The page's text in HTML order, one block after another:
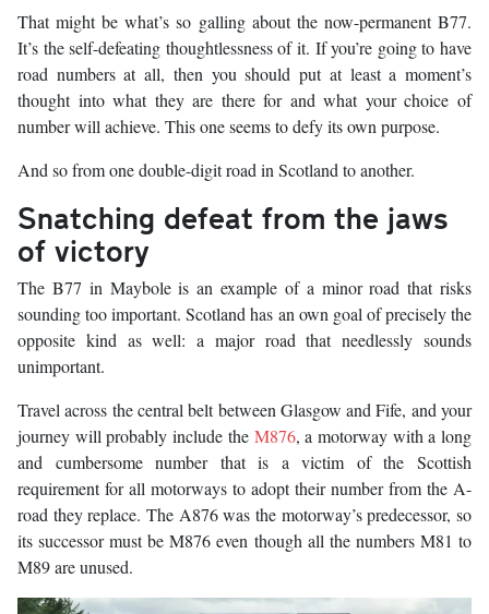
That might be what’s so galling about the now-permanent B77.
It’s the self-defeating thoughtlessness of it. If you’re going to have
road numbers at all, then you should put at least a moment’s
thought into what they are there for and what your choice of
number will achieve. This one seems to defy its own purpose.
And so from one double-digit road in Scotland to another.
Snatching defeat from the jaws
of victory
The B77 in Maybole is an example of a minor road that risks
sounding too important. Scotland has an own goal of precisely the
opposite kind as well: a major road that needlessly sounds
unimportant.
Travel across the central belt between Glasgow and Fife, and your
journey will probably include the M876, a motorway with a long
and cumbersome number that is a victim of the Scottish
requirement for all motorways to adopt their number from the A-
road they replace. The A876 was the motorway’s predecessor, so
its successor must be M876 even though all the numbers M81 to
M89 are unused.